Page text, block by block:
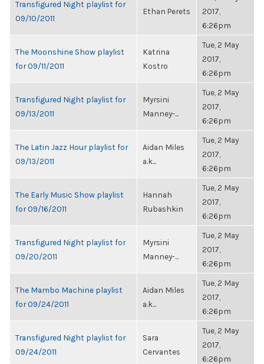
Transfigured Night playlist for
09/10/2011
Ethan Perets
2017,
6:26pm
The Moonshine Show playlist
for 09/11/2011
Katrina
Kostro
Tue, 2 May
2017,
6:26pm
Transfigured Night playlist for
09/13/2011
Myrsini
Manney-...
Tue, 2 May
2017,
6:26pm
The Latin Jazz Hour playlist for
09/13/2011
Aidan Miles
a.k...
Tue, 2 May
2017,
6:26pm
The Early Music Show playlist
for 09/16/2011
Hannah
Rubashkin
Tue, 2 May
2017,
6:26pm
Transfigured Night playlist for
09/20/2011
Myrsini
Manney-...
Tue, 2 May
2017,
6:26pm
The Mambo Machine playlist
for 09/24/2011
Aidan Miles
a.k...
Tue, 2 May
2017,
6:26pm
Transfigured Night playlist for
09/24/2011
Sara
Cervantes
Tue, 2 May
2017,
6:26pm